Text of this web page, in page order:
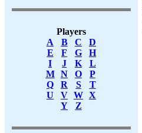
Players
A
B C
D
E
F G
H
I
J K
L
M
N O
P
Q
R S
T
U
V W X
Y
Z